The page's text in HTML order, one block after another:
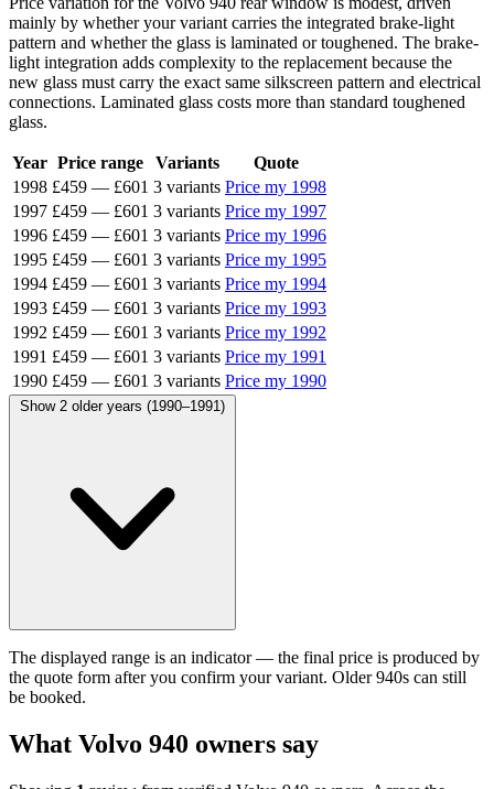
mainly by whether your variant carries the integrated brake-light
pattern and whether the glass is laminated or toughened. The brake-
light integration adds complexity to the replacement because the
new glass must carry the exact same silkscreen pattern and electrical
connections. Laminated glass costs more than standard toughened
glass.
Year Price range Variants
Quote
1998 £459 — £601 3 variants Price my 1998
1997 £459 — £601 3 variants Price my 1997
1996 £459 — £601 3 variants Price my 1996
1995 £459 — £601 3 variants Price my 1995
1994 £459 — £601 3 variants Price my 1994
1993 £459 — £601 3 variants Price my 1993
1992 £459 — £601 3 variants Price my 1992
1991 £459 — £601 3 variants Price my 1991
1990 £459 — £601 3 variants Price my 1990
Show 2 older years (1990–1991)
The displayed range is an indicator — the final price is produced by
the quote form after you confirm your variant. Older 940s can still
be booked.
What Volvo 940 owners say